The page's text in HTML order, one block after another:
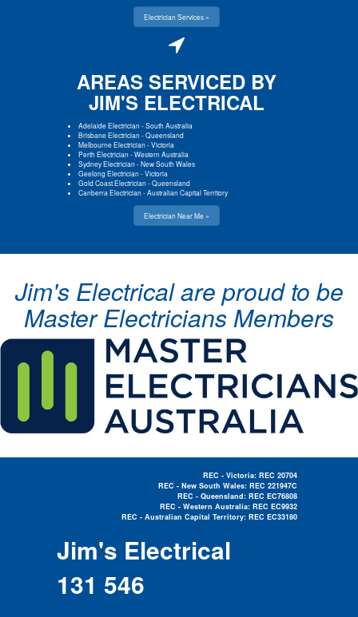
Electrician Services »
AREAS SERVICED BY
JIM'S ELECTRICAL
Adelaide Electrician-South Australia
Brisbane Electrician-Queensland
Melbourne Electrician-Victoria
Perth Electrician-Western Australia
Sydney Electrician-New South Wales
Geelong Electrician-Victoria
Gold Coast Electrician-Queensland
Canberra Electrician-Australian Capital Territory
Electrician Near Me »
Jim's Electrical are proud to be
Master Electricians Members
REC - Victoria: REC 20704
REC - New South Wales: REC 221947C
REC - Queensland: REC EC76808
REC - Western Australia: REC EC9932
REC - Australian Capital Territory: REC EC33180
Jim's Electrical
131 546